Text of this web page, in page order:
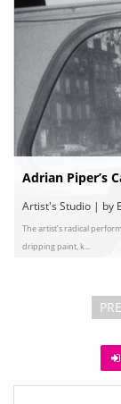
Adrian Piper’s
Artist's Studio | by
The artist’s radical
dripping paint, k...